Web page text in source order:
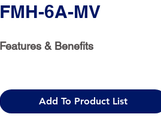
FMH-6A-MV
Features & Benefits
Add To Product List